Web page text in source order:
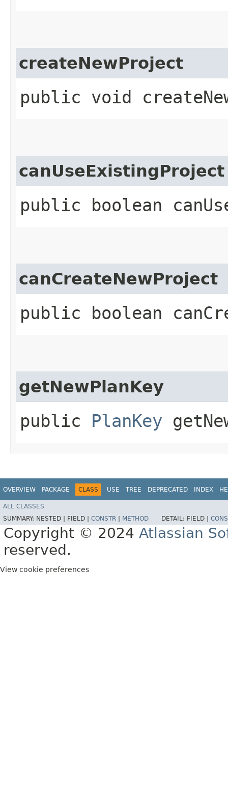
createNewProject
public void
canUseExistingProject
public boolean
canCreateNewProject
public boolean
getNewPlanKey
public PlanKey
OVERVIEW PACKAGE CLASS USE TREE DEPRECATED INDEX
ALL CLASSES
SUMMARY: NESTED | FIELD | CONSTR METHOD DETAIL: FIELD |
Copyright © 2024 Atlassian
reserved.
View cookie preferences